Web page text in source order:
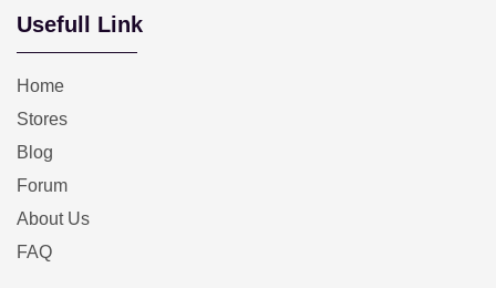
Usefull Link
Home
Stores
Blog
Forum
About Us
FAQ